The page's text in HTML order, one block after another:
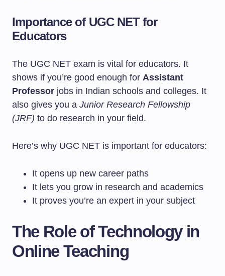
Importance of UGC NET for
Educators
The UGC NET exam is vital for educators. It
shows if you’re good enough for Assistant
Professor jobs in Indian schools and colleges. It
also gives you a Junior Research Fellowship
(JRF) to do research in your field.
Here’s why UGC NET is important for educators:
It opens up new career paths
It lets you grow in research and academics
It proves you’re an expert in your subject
The Role of Technology in
Online Teaching